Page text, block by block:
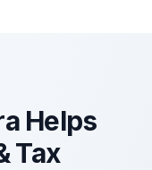
Helps
Tax